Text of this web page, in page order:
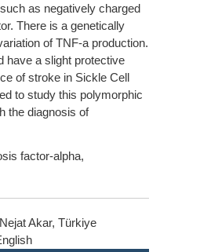
as negatively charged
There is a genetically
of TNF-a production.
have a slight protective
of stroke in Sickle Cell
to study this polymorphic
the diagnosis of
factor-alpha,
Nejat Akar, Türkiye